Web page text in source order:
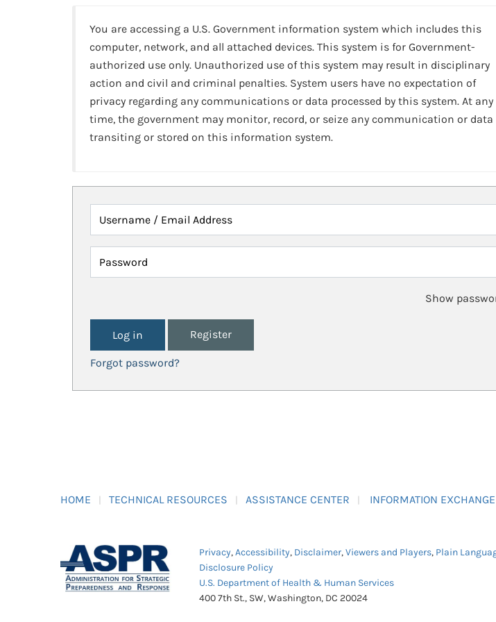
You are accessing a U.S. Government information system which includes this
computer, network, and all attached devices. This system is for Government-
authorized use only. Unauthorized use of this system may result in disciplinary
action and civil and criminal penalties. System users have no expectation of
privacy regarding any communications or data processed by this system. At any
time, the government may monitor, record, or seize any communication or data
transiting or stored on this information system.
Username / Email Address
Password
Show
Register
Forgot password?
HOME TECHNICAL RESOURCES ASSISTANCE CENTER INFORMATION EXCHANGE
Privacy,Accessibility, Disclaimer,Viewers and Players, Plain
Disclosure Policy
U.S. Department of Health & Human Services
400 7th St., SW, Washington, DC 20024